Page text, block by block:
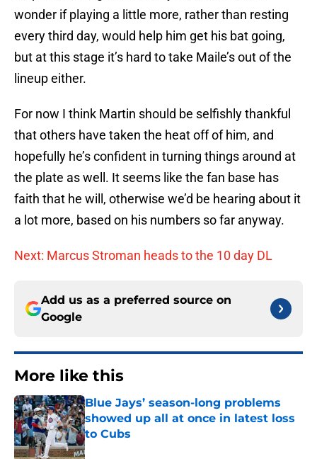
wonder if playing a little more, rather than resting
every third day, would help him get his bat going,
but at this stage it’s hard to take Maile’s out of the
lineup either.
For now I think Martin should be selfishly thankful
that others have taken the heat off of him, and
hopefully he’s confident in turning things around at
the plate as well. It seems like the fan base has
faith that he will, otherwise we’d be hearing about it
a lot more, based on his numbers so far anyway.
Next: Marcus Stroman heads to the 10 day DL
Add us as a preferred source on
Google
More like this
Blue Jays’ season-long problems
showed up all at once in latest loss
to Cubs
Published by on Invalid Date